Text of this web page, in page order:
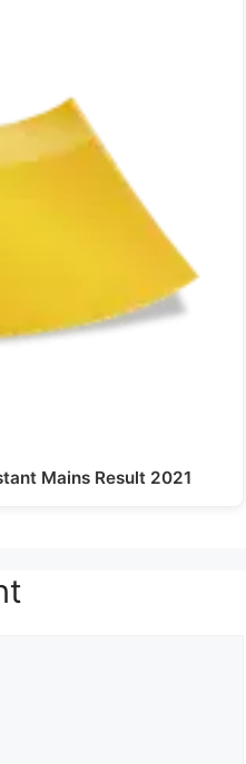
Mains Result 2021